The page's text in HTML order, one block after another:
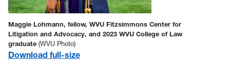
Maggie Lohmann, fellow, WVU Fitzsimmons Center for
Litigation and Advocacy, and 2023 WVU College of Law
graduate (WVU Photo)
Download full-size